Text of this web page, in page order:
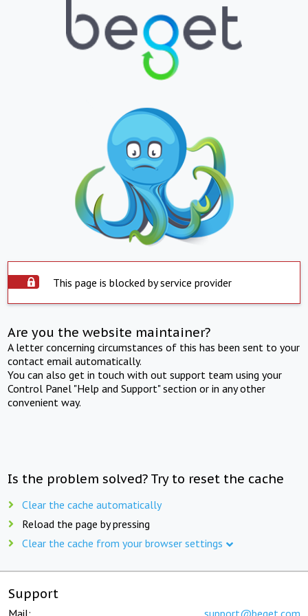
This page is blocked by service provider
Are you the website maintainer?
A letter concerning circumstances of this has been sent to your
contact email automatically.
You can also get in touch with out support team using your
Control Panel "Help and Support" section or in any other
convenient way.
Is the problem solved? Try to reset the cache
Clear the cache automatically
Reload the page by pressing
Clear the cache from your browser settings
Support
Mail: support@beget.com